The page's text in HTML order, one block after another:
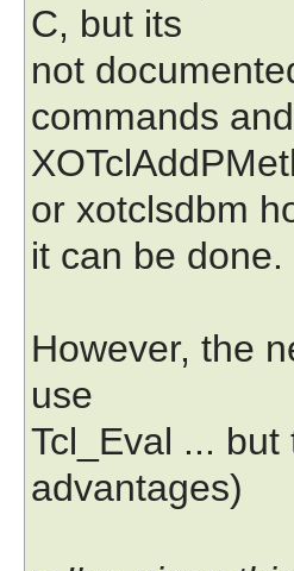
C, but its
not
commands and
or xotclsdbm
it can be done.
However, the
use
Tcl_Eval ...
advantages)